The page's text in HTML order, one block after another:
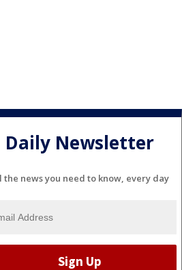
Daily Newsletter
the news you need to know, every day